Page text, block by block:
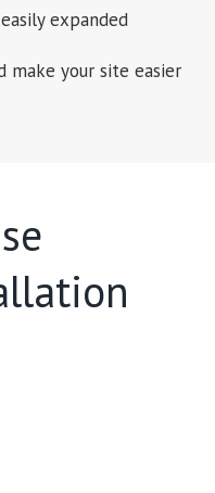
expanded
make your site easier